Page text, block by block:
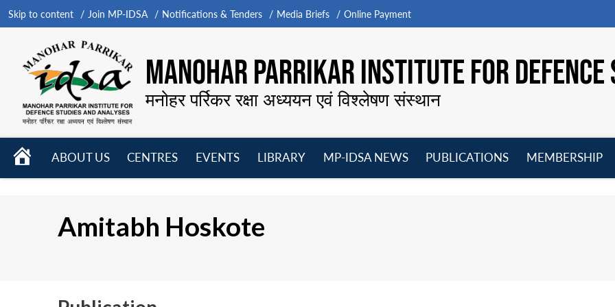
Skip to content Join MP-IDSA Notifications & Tenders Media Briefs Online Payment
MANOHAR PARRIKAR INSTITUTE FOR
मनोहर पर्रिकर रक्षा अध्ययन एवं विश्लेषण संस्थान
HOME
ABOUT US
CENTRES
EVENTS
LIBRARY
MP-IDSA NEWS
PUBLICATIONS
MEMBERSHIP
Amitabh Hoskote